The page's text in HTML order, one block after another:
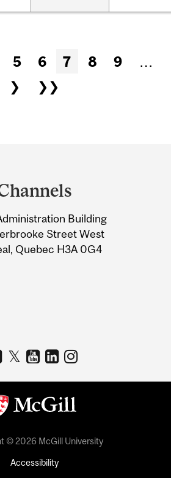
5 6 7 8 9
…
❯
❯❯
Building
Street West
Quebec H3A 0G4
© 2026 McGill University
Accessibility